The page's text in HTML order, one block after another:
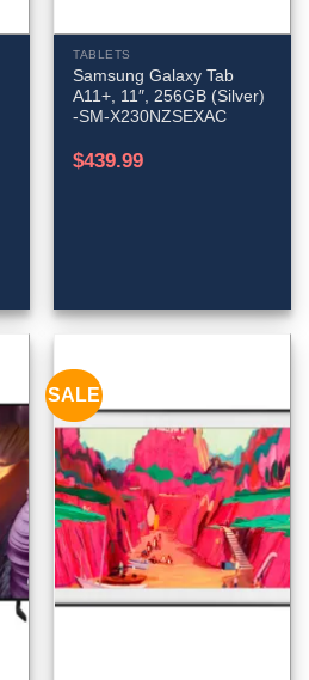
TABLETS
Samsung Galaxy Tab
A11+, 11″, 256GB (Silver)
-SM-X230NZSEXAC
$439.99
SALE